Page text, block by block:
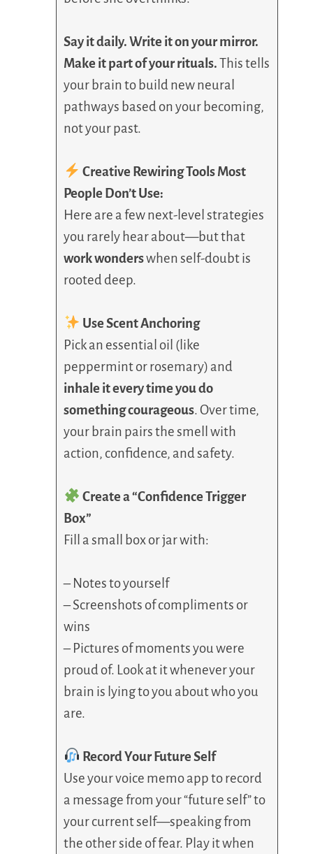
Say it daily. Write it on your mirror.
Make it part of your rituals.This tells
your brain to build new neural
pathways based on your becoming,
not your past.
Creative Rewiring Tools Most
People Don’t Use:
Here are a few next-level strategies
you rarely hear about—but that
work wonderswhen self-doubt is
rooted deep.
Use Scent Anchoring
Pick an essential oil (like
peppermint or rosemary) and
inhale it every time you do
something courageous. Over time,
your brain pairs the smell with
action, confidence, and safety.
Create a “Confidence Trigger
Box”
Fill a small box or jar with:
– Notes to yourself
– Screenshots of compliments or
wins
– Pictures of moments you were
proud of. Look at it whenever your
brain is lying to you about who you
are.
Record Your Future Self
Use your voice memo app to record
a message from your “future self” to
your current self—speaking from
the other side of fear. Play it when